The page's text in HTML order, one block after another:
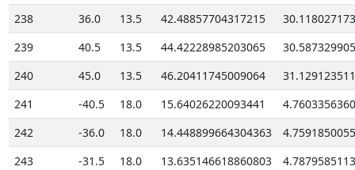
238
36.0 13.5 42.48857704317215
239
40.5 13.5 44.42228985203065
240
45.0 13.5 46.20411745009064
241
-40.5 18.0 15.64026220093441
242
-36.0 18.0 14.448899664304363
243
-31.5 18.0 13.635146618860803